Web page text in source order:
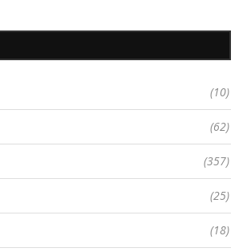
(10)
(62)
(357)
(25)
(18)